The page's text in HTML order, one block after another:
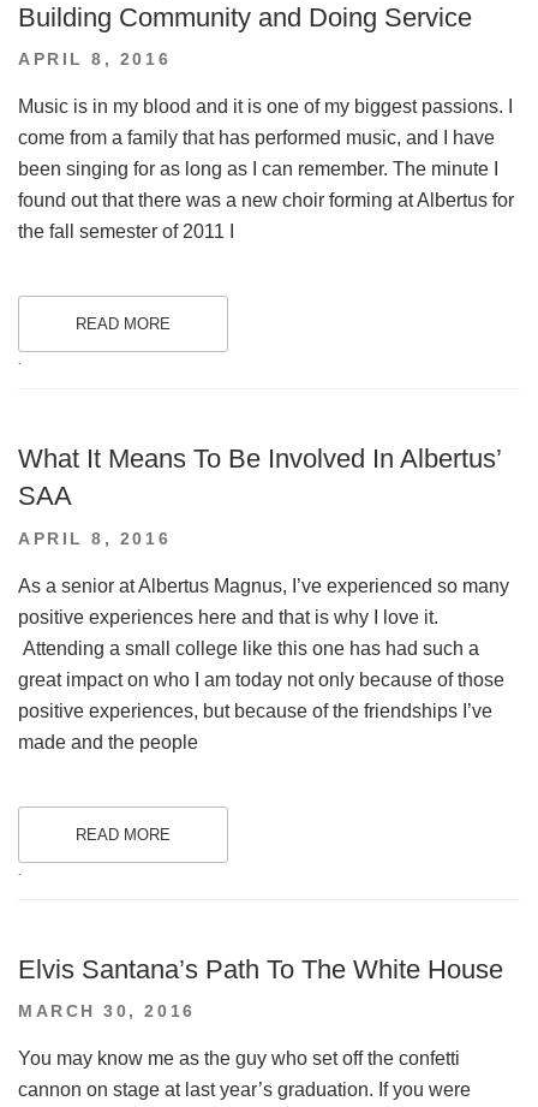
Building Community and Doing Service
POSTED
APRIL 8, 2016
Music is in my blood and it is one of my biggest passions. I
come from a family that has performed music, and I have
been singing for as long as I can remember. The minute I
found out that there was a new choir forming at Albertus for
the fall semester of 2011 I
READ MORE
.
What It Means To Be Involved In Albertus’
SAA
POSTED
APRIL 8, 2016
As a senior at Albertus Magnus, I’ve experienced so many
positive experiences here and that is why I love it.
Attending a small college like this one has had such a
great impact on who I am today not only because of those
positive experiences, but because of the friendships I’ve
made and the people
READ MORE
Elvis Santana’s Path To The White House
POSTED
MARCH 30, 2016
You may know me as the guy who set off the confetti
cannon on stage at last year’s graduation. If you were